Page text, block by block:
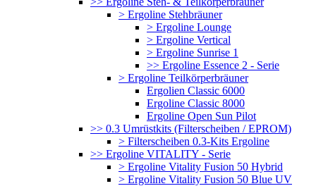
> Ergoline Stehbräuner
> Ergoline Lounge
> Ergoline Vertical
> Ergoline Sunrise 1
>> Ergoline Essence 2 - Serie
> Ergoline Teilkörperbräuner
Ergolien Classic 6000
Ergoline Classic 8000
Ergoline Open Sun Pilot
>> 0.3 Umrüstkits (Filterscheiben / EPROM)
> Filterscheiben 0.3-Kits Ergoline
>> Ergoline VITALITY - Serie
> Ergoline Vitality Fusion 50 Hybrid
> Ergoline Vitality Fusion 50 Blue UV